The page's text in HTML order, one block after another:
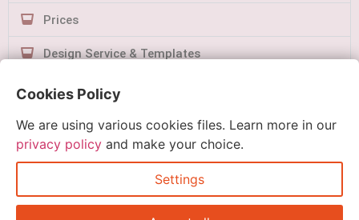
Prices
Design Service & Templates
Contact Us
Quick Order
Cookies Policy
We are using various cookies files. Learn more in our
privacy policy and make your choice.
Settings